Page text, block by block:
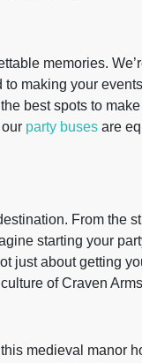
memories.
making your
best spots to
party buses are
From the
starting your
just about getting
of Craven
medieval manor